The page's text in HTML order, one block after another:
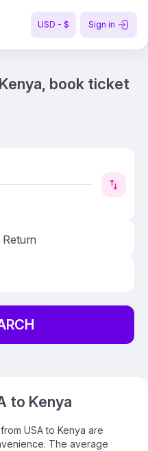
USD - $ Sign in
book ticket
Return
to Kenya
USA to Kenya are
The average